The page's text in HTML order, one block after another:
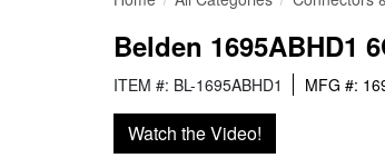
Belden 1695ABHD1
ITEM #: BL-1695ABHD1 MFG #:
Watch the Video!